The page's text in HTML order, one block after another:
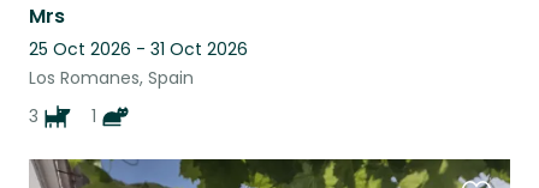
Mrs
25 Oct 2026 - 31 Oct 2026
Los Romanes, Spain
3
1